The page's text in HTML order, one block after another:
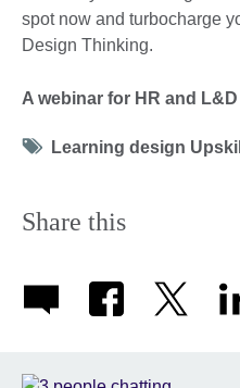
spot now and turbocharge
Design Thinking.
A webinar for HR and
Tag
Learning design
Share this